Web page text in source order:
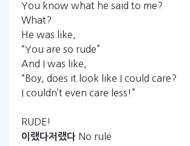
You know what he said to me?
What?
He was like,
“You are so rude”
And I was like,
“Boy, does it look like I could care?
I couldn’t even care less!”
RUDE!
이랬다저랬다 No rule